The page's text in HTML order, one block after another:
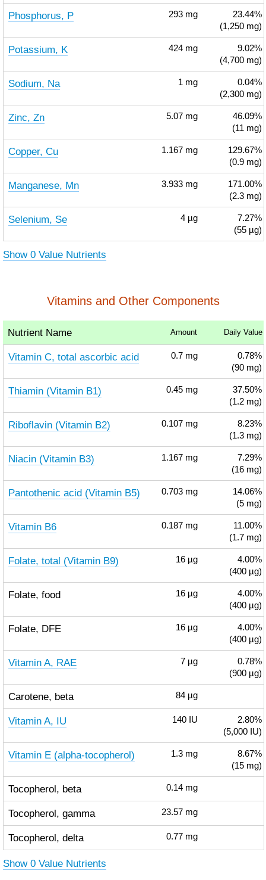
Phosphorus, P 293 mg
23.44%
(1,250 mg)
Potassium, K 424 mg
9.02%
(4,700 mg)
Sodium, Na 1 mg
0.04%
(2,300 mg)
Zinc, Zn 5.07 mg
46.09%
(11 mg)
Copper, Cu 1.167 mg
129.67%
(0.9 mg)
Manganese, Mn 3.933 mg
171.00%
(2.3 mg)
Selenium, Se 4 µg
7.27%
(55 µg)
Show 0 Value Nutrients
Vitamins and Other Components
Nutrient Name Amount Daily Value
Vitamin C, total ascorbic acid 0.7 mg
0.78%
(90 mg)
Thiamin (Vitamin B1) 0.45 mg
37.50%
(1.2 mg)
Riboflavin (Vitamin B2) 0.107 mg
8.23%
(1.3 mg)
Niacin (Vitamin B3) 1.167 mg
7.29%
(16 mg)
Pantothenic acid (Vitamin B5) 0.703 mg
14.06%
(5 mg)
Vitamin B6 0.187 mg
11.00%
(1.7 mg)
Folate, total (Vitamin B9) 16 µg
4.00%
(400 µg)
Folate, food 16 µg
4.00%
(400 µg)
Folate, DFE 16 µg
4.00%
(400 µg)
Vitamin A, RAE 7 µg
0.78%
(900 µg)
Carotene, beta 84 µg
Vitamin A, IU 140 IU
2.80%
(5,000 IU)
Vitamin E (alpha-tocopherol) 1.3 mg
8.67%
(15 mg)
Tocopherol, beta 0.14 mg
Tocopherol, gamma 23.57 mg
Tocopherol, delta 0.77 mg
Show 0 Value Nutrients